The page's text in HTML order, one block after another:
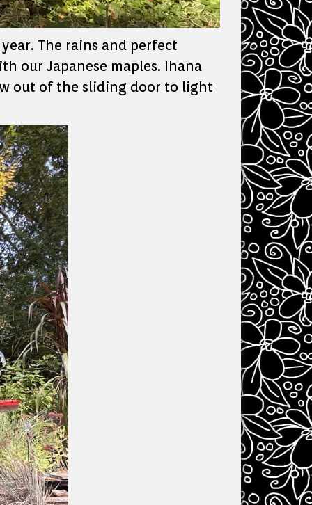
The rains and perfect
our Japanese maples. Ihana
out of the sliding door to light